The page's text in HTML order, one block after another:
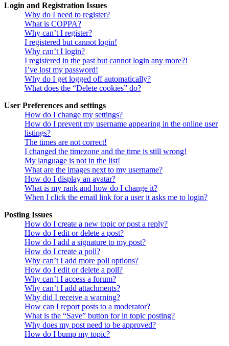
Login and Registration Issues
Why do I need to register?
What is COPPA?
Why can’t I register?
I registered but cannot login!
Why can’t I login?
I registered in the past but cannot login any more?!
I’ve lost my password!
Why do I get logged off automatically?
What does the “Delete cookies” do?
User Preferences and settings
How do I change my settings?
How do I prevent my username appearing in the online user
listings?
The times are not correct!
I changed the timezone and the time is still wrong!
My language is not in the list!
What are the images next to my username?
How do I display an avatar?
What is my rank and how do I change it?
When I click the email link for a user it asks me to login?
Posting Issues
How do I create a new topic or post a reply?
How do I edit or delete a post?
How do I add a signature to my post?
How do I create a poll?
Why can’t I add more poll options?
How do I edit or delete a poll?
Why can’t I access a forum?
Why can’t I add attachments?
Why did I receive a warning?
How can I report posts to a moderator?
What is the “Save” button for in topic posting?
Why does my post need to be approved?
How do I bump my topic?